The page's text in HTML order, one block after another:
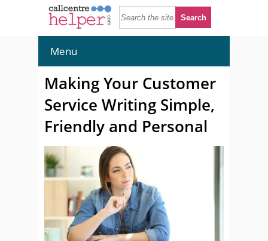
Menu
Making Your Customer
Service Writing Simple,
Friendly and Personal